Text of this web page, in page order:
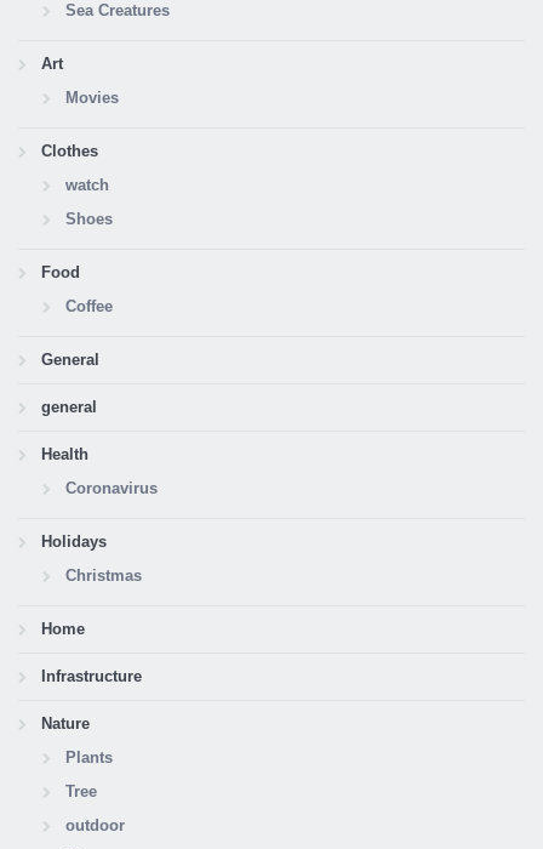
Sea Creatures
Art
Movies
Clothes
watch
Shoes
Food
Coffee
General
general
Health
Coronavirus
Holidays
Christmas
Home
Infrastructure
Nature
Plants
Tree
outdoor